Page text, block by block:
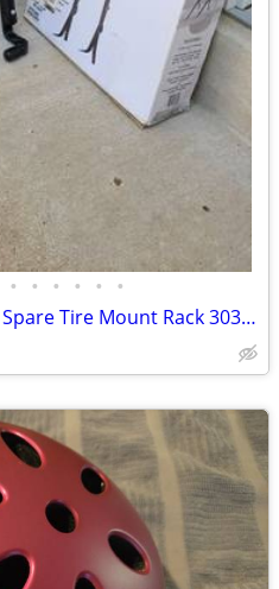
• • • • • •
Allen Sports Deluxe 3-Bike Spare Tire Mount Rack 303DB